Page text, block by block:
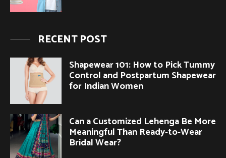
RECENT POST
Shapewear 101: How to Pick Tummy
Control and Postpartum Shapewear
for Indian Women
Can a Customized Lehenga Be More
Meaningful Than Ready-to-Wear
Bridal Wear?